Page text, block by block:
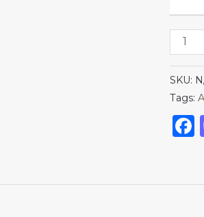
SKU:
Tags: